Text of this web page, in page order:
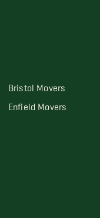
Bristol Movers
Enfield Movers